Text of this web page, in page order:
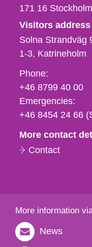
171 16 Stockholm
Visitors address
Solna Strandväg
1-3 Katrineholm
Phone,
fax
och
e-
Phone:
+46 8799 40 00
Emergencies:
+46 8454 24 66
More contact
Contact
More information
News